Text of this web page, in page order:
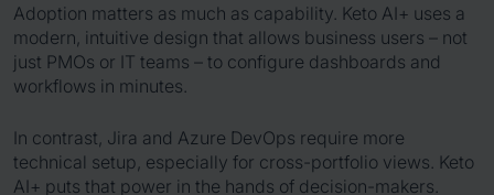
Adoption matters as much as capability. Keto AI+ uses a
modern, intuitive design that allows business users – not
just PMOs or IT teams – to configure dashboards and
workflows in minutes.
In contrast, Jira and Azure DevOps require more
technical setup, especially for cross-portfolio views. Keto
AI+ puts that power in the hands of decision-makers.